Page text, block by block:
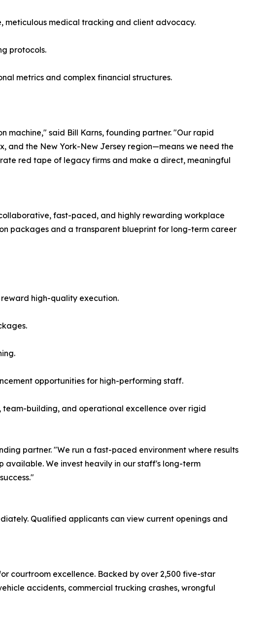
meticulous medical tracking and client advocacy.
protocols.
metrics and complex financial structures.
said Bill Karns, founding partner. "Our rapid
and the New York-New Jersey region—means we need the
red tape of legacy firms and make a direct, meaningful
fast-paced, and highly rewarding workplace
packages and a transparent blueprint for long-term career
high-quality execution.
opportunities for high-performing staff.
building, and operational excellence over rigid
partner. "We run a fast-paced environment where results
available. We invest heavily in our staff's long-term
Qualified applicants can view current openings and
courtroom excellence. Backed by over 2,500 five-star
accidents, commercial trucking crashes, wrongful